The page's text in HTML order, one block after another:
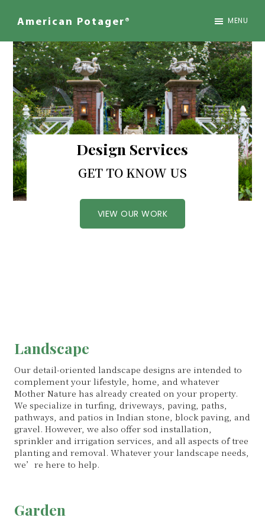
content
American Potager®
Design
Inspired
Landscapes
MENU
Design Services
GET TO KNOW US
VIEW OUR WORK
Landscape
Our detail-oriented landscape designs are intended to
complement your lifestyle, home, and whatever
Mother Nature has already created on your property.
We specialize in turfing, driveways, paving, paths,
pathways, and patios in Indian stone, block paving, and
gravel. However, we also offer sod installation,
sprinkler and irrigation services, and all aspects of tree
planting and removal. Whatever your landscape needs,
we’re here to help.
Garden